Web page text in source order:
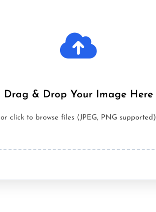
Drag & Drop Your Image Here
or click to browse files (JPEG, PNG supported)